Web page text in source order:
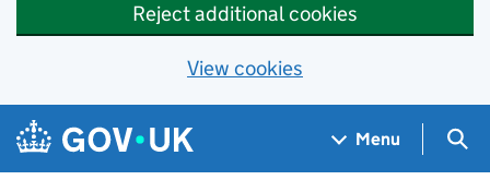
Reject additional cookies
View cookies
Skip to main content
Navigation menu
Menu